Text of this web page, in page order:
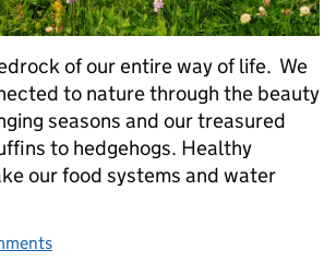
of our entire way of life. We
to nature through the beauty
seasons and our treasured
to hedgehogs. Healthy
our food systems and water
reform: protecting nature while